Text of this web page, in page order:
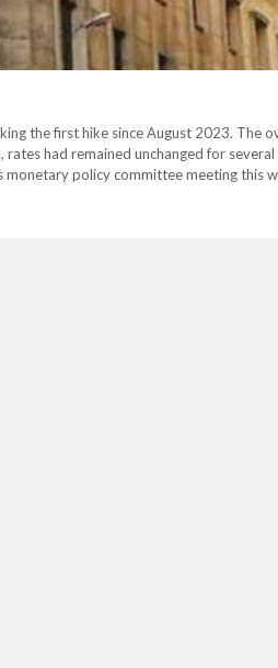
the first hike since August 2023. The
had remained unchanged for
policy committee meeting this